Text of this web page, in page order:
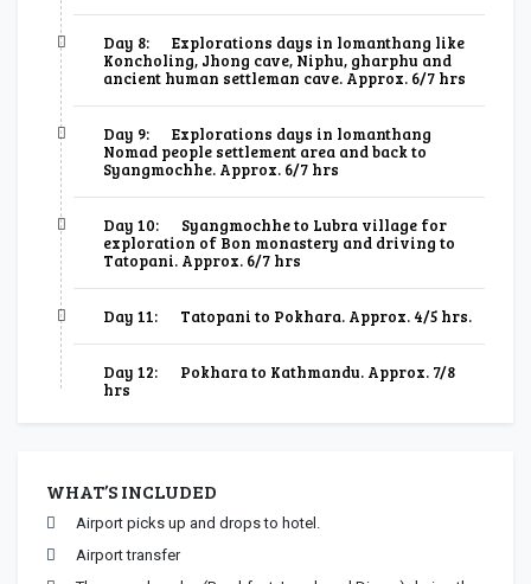
Day 8:
Explorations days in lomanthang like
Koncholing, Jhong cave, Niphu, gharphu and
ancient human settleman cave. Approx. 6/7 hrs
Day 9:
Explorations days in lomanthang
Nomad people settlement area and back to
Syangmochhe. Approx. 6/7 hrs
Day 10:
Syangmochhe to Lubra village for
exploration of Bon monastery and driving to
Tatopani. Approx. 6/7 hrs
Day 11: Tatopani to Pokhara. Approx. 4/5 hrs.
Day 12:
Pokhara to Kathmandu. Approx. 7/8
hrs
WHAT’S INCLUDED
Airport picks up and drops to hotel.
Airport transfer